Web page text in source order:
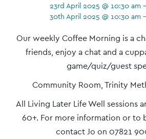
23rd April 2025 @ 10:30 am
30th April 2025 @ 10:30 am
Event
Navigation
Our weekly Coffee Morning is a
friends, enjoy a chat and a
game/quiz/guest
Community Room, Trinity
All Living Later Life Well sessions
60+. For more information or to
contact Jo on 07821